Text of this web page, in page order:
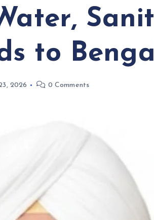
to
2026 0 Comments